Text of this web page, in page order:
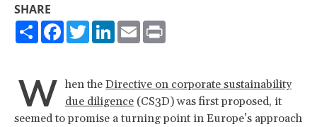
SHARE
ShareFacebook
TwitterLinkedIn
Email
W hen the Directive on corporate sustainability
due diligence (CS3D) was first proposed, it
seemed to promise a turning point in Europe’s approach